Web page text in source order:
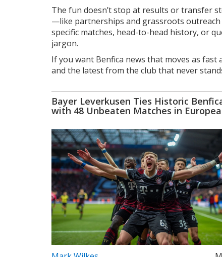
The fun doesn’t stop at results or transfer
—like partnerships and grassroots outreach
specific matches, head-to-head history, or
jargon.
If you want Benfica news that moves as
and the latest from the club that never
Bayer Leverkusen Ties Historic
with 48 Unbeaten Matches in